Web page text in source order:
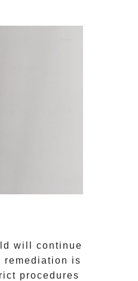
will continue
remediation is
procedures